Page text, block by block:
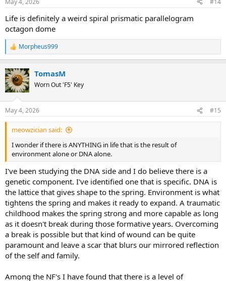
s
Life is definitely a weird spiral prismatic parallelogram
octagon dome
R
e
c
t
i
s
:
Morpheus999
TomasM
Worn Out 'F5' Key
May 4, 2026 #15
meowzician said:
I wonder if there is ANYTHING in life that is the result of
environment alone or DNA alone.
I've been studying the DNA side and I do believe there is a
genetic component. I've identified one that is specific. DNA is
the lattice that gives shape to the spring. Environment is what
tightens the spring and makes it ready to expand. A traumatic
childhood makes the spring strong and more capable as long
as it doesn't break during those formative years. Overcoming
a break is possible but that kind of wound can be quite
paramount and leave a scar that blurs our mirrored reflection
of the self and family.
Among the NF's I have found that there is a level of